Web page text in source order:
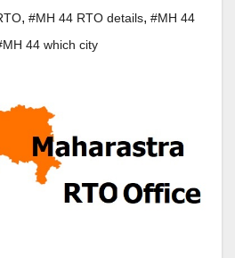
, #MH 44 RTO details, #MH 44
44 which city